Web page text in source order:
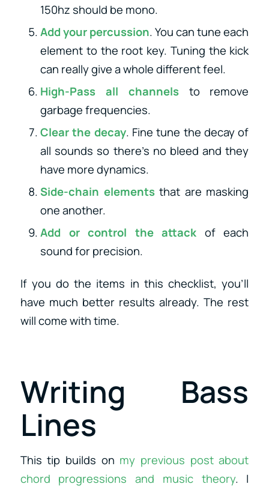
150hz should be mono.
Add your percussion. You can tune each
element to the root key. Tuning the kick
can really give a whole different feel.
High-Pass all channelsto remove
garbage frequencies.
Clear the decay. Fine tune the decay of
all sounds so there’s no bleed and they
have more dynamics.
Side-chain elementsthat are masking
one another.
Add or control the attack of each
sound for precision.
If you do the items in this checklist, you’ll
have much better results already. The rest
will come with time.
Writing Bass
Lines
This tip builds on my previous post about
chord progressions and music theory. I